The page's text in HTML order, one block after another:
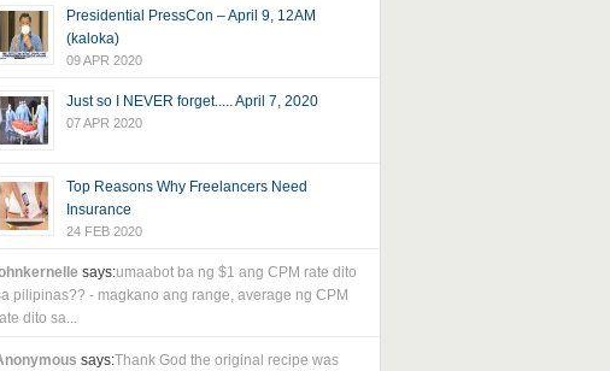
Presidential PressCon – April 9, 12AM
(kaloka)
09 APR 2020
Just so I NEVER forget..... April 7, 2020
07 APR 2020
Top Reasons Why Freelancers Need
Insurance
24 FEB 2020
says:umaabot ba ng $1 ang CPM rate dito
pilipinas?? - magkano ang range, average ng CPM
dito sa...
says:Thank God the original recipe was